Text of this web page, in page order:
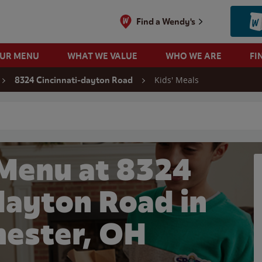
Find a Wendy's
MENU WHAT WE VALUE WHO WE ARE
8324 Cincinnati-dayton Road Kids' Meals
at 8324
Road in
OH